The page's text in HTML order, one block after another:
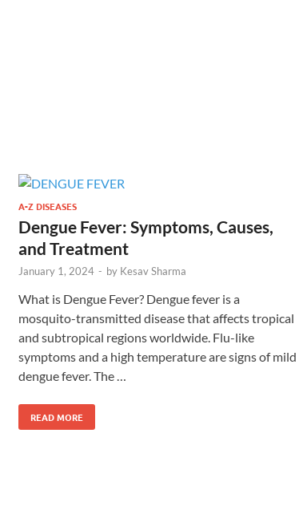
A-Z DISEASES
Dengue Fever: Symptoms, Causes,
and Treatment
January 1, 2024 - by Kesav Sharma
What is Dengue Fever? Dengue fever is a
mosquito-transmitted disease that affects tropical
and subtropical regions worldwide. Flu-like
symptoms and a high temperature are signs of mild
dengue fever. The …
READ MORE